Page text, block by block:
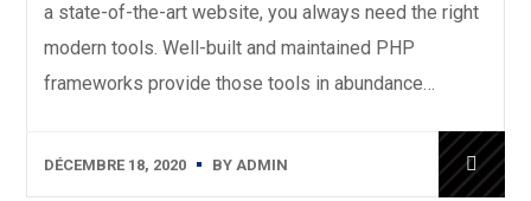
a state-of-the-art website, you always need the right
modern tools. Well-built and maintained PHP
frameworks provide those tools in abundance…
DÉCEMBRE 18, 2020 BY ADMIN